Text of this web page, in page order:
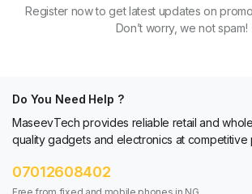
Register now to get latest updates on
Don’t worry, we not spam!
Do You Need Help ?
MaseevTech provides reliable retail and
quality gadgets and electronics at competitive
07012608402